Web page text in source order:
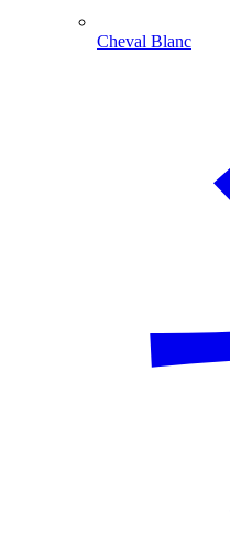
Cheval Blanc